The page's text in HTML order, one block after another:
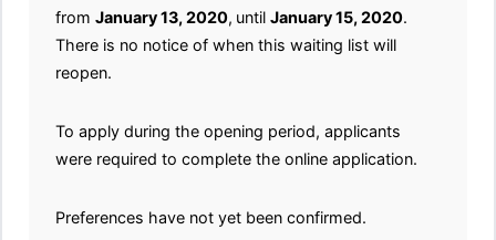
from January 13, 2020, until January 15, 2020.
There is no notice of when this waiting list will
reopen.
To apply during the opening period, applicants
were required to complete the online application.
Preferences have not yet been confirmed.